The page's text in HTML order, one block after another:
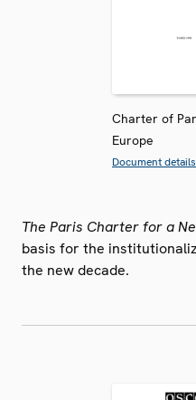
Charter of
Europe
Document details
The Paris Charter for a
basis for the
the new decade.